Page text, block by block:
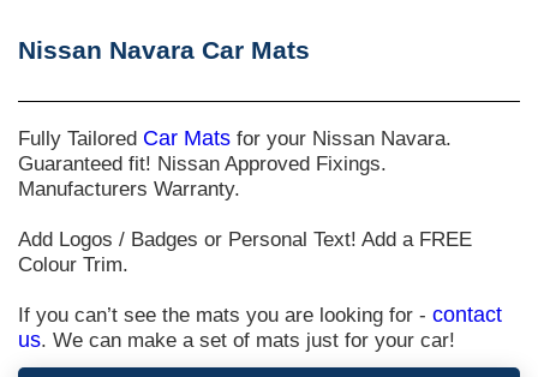
Nissan Navara Car Mats
Fully Tailored Car Mats for your Nissan Navara.
Guaranteed fit! Nissan Approved Fixings.
Manufacturers Warranty.
Add Logos / Badges or Personal Text! Add a FREE
Colour Trim.
If you can’t see the mats you are looking for - contact
us. We can make a set of mats just for your car!